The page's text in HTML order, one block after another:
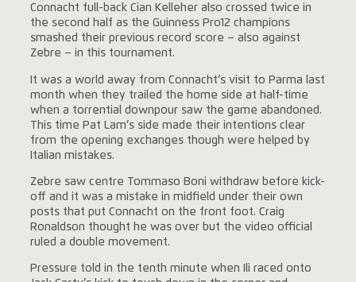
Connacht full-back Cian Kelleher also crossed twice in
the second half as the Guinness Pro12 champions
smashed their previous record score – also against
Zebre – in this tournament.
It was a world away from Connacht’s visit to Parma last
month when they trailed the home side at half-time
when a torrential downpour saw the game abandoned.
This time Pat Lam’s side made their intentions clear
from the opening exchanges though were helped by
Italian mistakes.
Zebre saw centre Tommaso Boni withdraw before kick-
off and it was a mistake in midfield under their own
posts that put Connacht on the front foot. Craig
Ronaldson thought he was over but the video official
ruled a double movement.
Pressure told in the tenth minute when Ili raced onto